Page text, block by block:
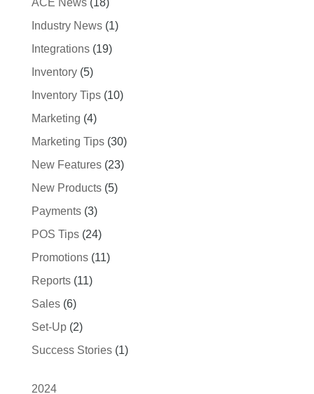
ACE News(18)
Industry News(1)
Integrations(19)
Inventory(5)
Inventory Tips(10)
Marketing (4)
Marketing Tips(30)
New Features(23)
New Products(5)
Payments(3)
POS Tips(24)
Promotions(11)
Reports(11)
Sales(6)
Set-Up(2)
Success Stories(1)
2024